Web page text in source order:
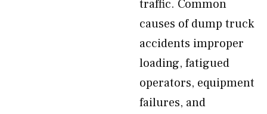
traffic. Common
causes of dump truck
accidents improper
loading, fatigued
operators, equipment
failures, and